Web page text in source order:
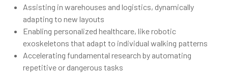
Assisting in warehouses and logistics, dynamically
adapting to new layouts
Enabling personalized healthcare, like robotic
exoskeletons that adapt to individual walking patterns
Accelerating fundamental research by automating
repetitive or dangerous tasks